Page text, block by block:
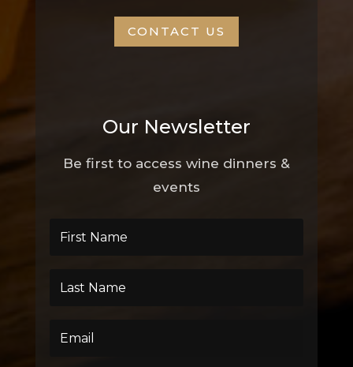
CONTACT US
Our Newsletter
Be first to access wine dinners &
events